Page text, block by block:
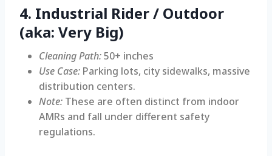
4. Industrial Rider / Outdoor
(aka: Very Big)
Cleaning Path:50+ inches
Use Case: Parking lots, city sidewalks, massive
distribution centers.
Note: These are often distinct from indoor
AMRs and fall under different safety
regulations.